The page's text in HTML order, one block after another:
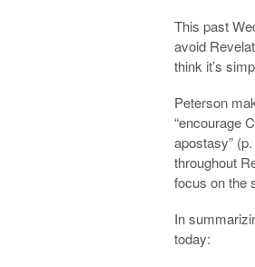
This past
avoid
think it’s
Peterson
“encourage
apostasy”
throughout
focus on the
In
today: